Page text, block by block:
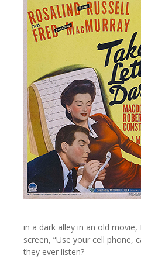
in a dark alley in an old
screen, “Use your cell phone,
they ever listen?